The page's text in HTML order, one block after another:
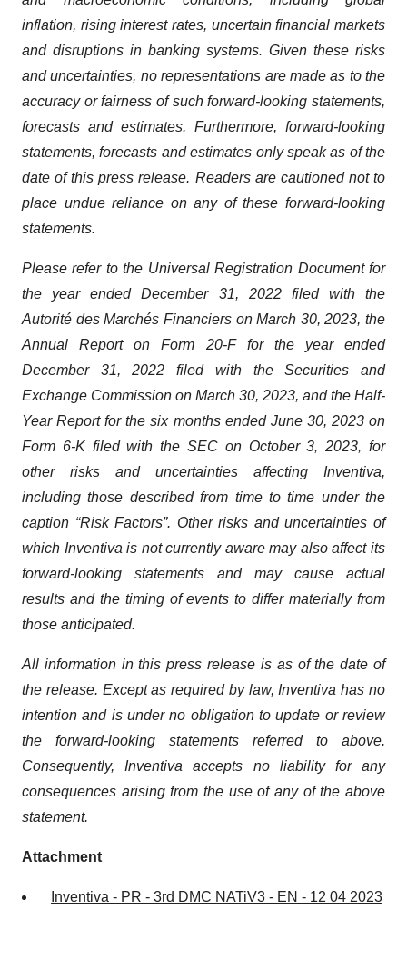
inflation, rising interest rates, uncertain financial markets
and disruptions in banking systems. Given these risks
and uncertainties, no representations are made as to the
accuracy or fairness of such forward-looking statements,
forecasts and estimates. Furthermore, forward-looking
statements, forecasts and estimates only speak as of the
date of this press release. Readers are cautioned not to
place undue reliance on any of these forward-looking
statements.
Please refer to the Universal Registration Document for
the year ended December 31, 2022 filed with the
Autorité des Marchés Financiers on March 30, 2023, the
Annual Report on Form 20-F for the year ended
December 31, 2022 filed with the Securities and
Exchange Commission on March 30, 2023, and the Half-
Year Report for the six months ended June 30, 2023 on
Form 6-K filed with the SEC on October 3, 2023, for
other risks and uncertainties affecting Inventiva,
including those described from time to time under the
caption “Risk Factors”. Other risks and uncertainties of
which Inventiva is not currently aware may also affect its
forward-looking statements and may cause actual
results and the timing of events to differ materially from
those anticipated.
All information in this press release is as of the date of
the release. Except as required by law, Inventiva has no
intention and is under no obligation to update or review
the forward-looking statements referred to above.
Consequently, Inventiva accepts no liability for any
consequences arising from the use of any of the above
statement.
Attachment
Inventiva - PR - 3rd DMC NATiV3 - EN - 12 04 2023